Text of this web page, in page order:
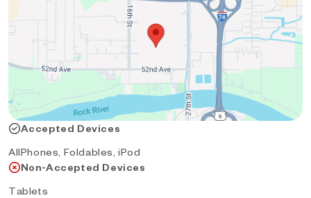
Accepted Devices
AllPhones, Foldables, iPod
Non-Accepted Devices
Tablets